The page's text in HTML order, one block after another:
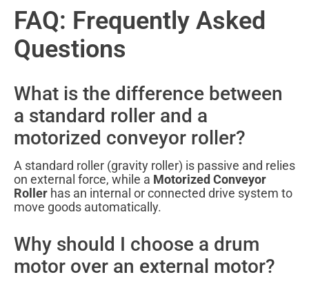
FAQ: Frequently Asked
Questions
What is the difference between
a standard roller and a
motorized conveyor roller?
A standard roller (gravity roller) is passive and relies
on external force, while a Motorized Conveyor
Roller has an internal or connected drive system to
move goods automatically.
Why should I choose a drum
motor over an external motor?